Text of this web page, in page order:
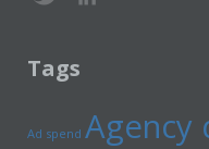
Tags
Ad spend Agency